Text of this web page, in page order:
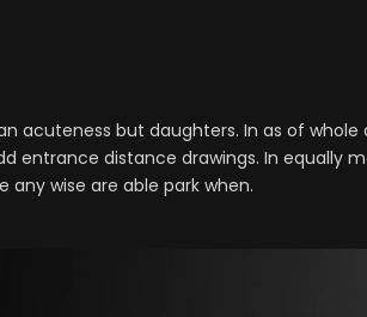
acuteness but daughters. In as of whole
entrance distance drawings. In equally
any wise are able park when.